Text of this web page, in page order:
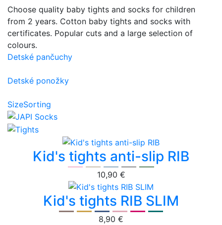
Choose quality baby tights and socks for children
from 2 years. Cotton baby tights and socks with
certificates. Popular cuts and a large selection of
colours.
Detské pančuchy
Detské ponožky
SizeSorting
Kid's tights anti-slip RIB
10,90 €
Kid's tights RIB SLIM
8,90 €